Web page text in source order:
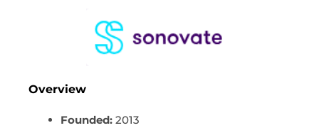
Overview
Founded: 2013